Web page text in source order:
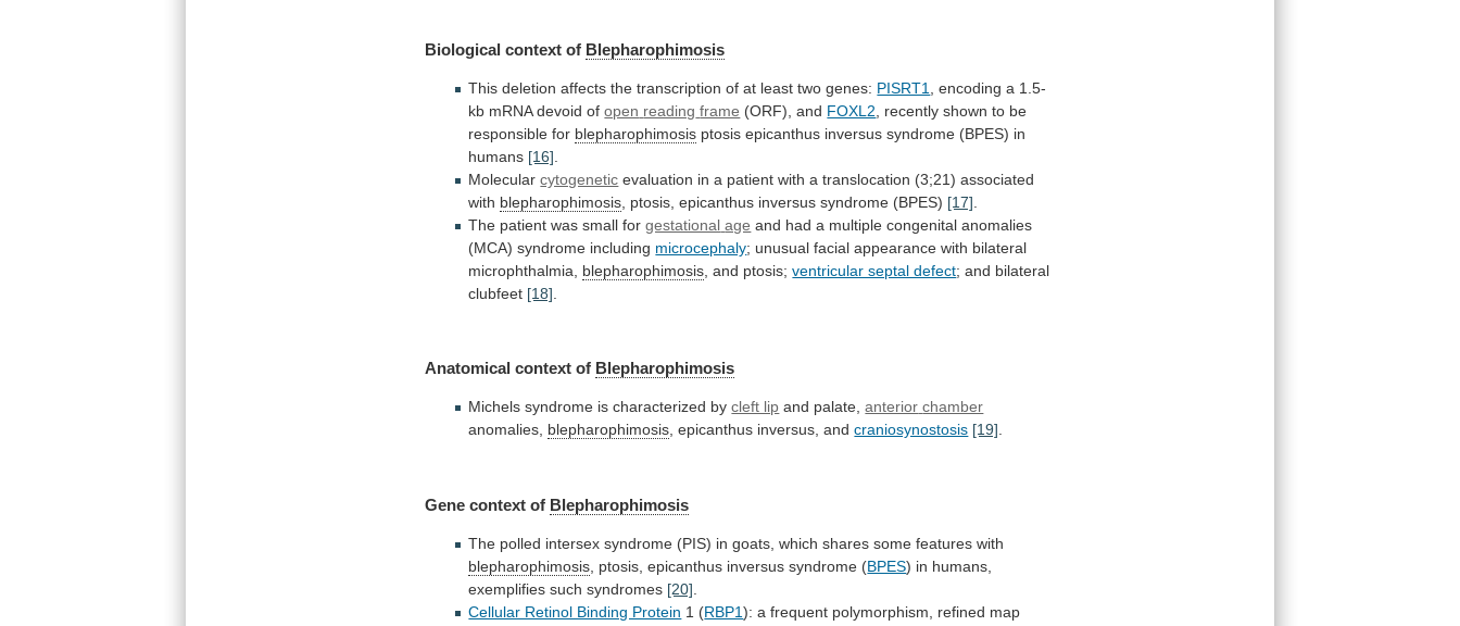
Biological context of Blepharophimosis
This deletion affects the transcription of at least two genes: PISRT1 encoding a 1.5-
kb mRNA devoid of open reading frame (ORF), and FOXL2 recently shown to be
responsible for blepharophimosis ptosis epicanthus inversus syndrome (BPES) in
humans [16]
Molecularcytogenetic evaluation in a patient with a translocation (3;21) associated
with blepharophimosis ptosis, epicanthus inversus syndrome (BPES) [17]
The patient was small forgestational age and had a multiple congenital anomalies
(MCA) syndrome including microcephaly; unusual facial appearance with bilateral
microphthalmia,
blepharophimosis , and ptosis;ventricular septal defect; and bilateral
clubfeet [18]
Anatomical context of Blepharophimosis
Michels syndrome is characterized by cleft lip and palate,anterior chamber
anomalies, blepharophimosis, epicanthus inversus, andcraniosynostosis [19].
Gene context of Blepharophimosis
The polled intersex syndrome (PIS) in goats, which shares some features with
blepharophimosis ptosis, epicanthus inversus syndrome (BPES) in humans,
exemplifies such syndromes [20]
Cellular Retinol Binding Protein 1 (RBP1): a frequent polymorphism, refined map